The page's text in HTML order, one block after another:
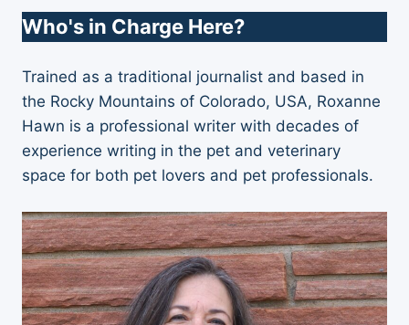
Who's in Charge Here?
Trained as a traditional journalist and based in
the Rocky Mountains of Colorado, USA, Roxanne
Hawn is a professional writer with decades of
experience writing in the pet and veterinary
space for both pet lovers and pet professionals.